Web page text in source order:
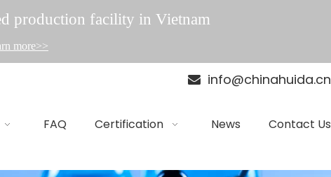
production facility in Vietnam
more>>
 info@chinahuida.cn
FAQ Certification News Contact Us